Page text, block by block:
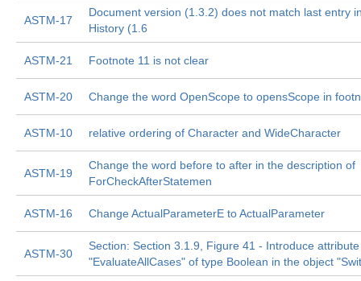
ASTM-17
Document version (1.3.2) does not match last entry
History (1.6
ASTM-21 Footnote 11 is not clear
ASTM-20 Change the word OpenScope to opensScope in
ASTM-10 relative ordering of Character and WideCharacter
ASTM-19
Change the word before to after in the description of
ForCheckAfterStatemen
ASTM-16 Change ActualParameterE to ActualParameter
ASTM-30
Section: Section 3.1.9, Figure 41 - Introduce attribute
"EvaluateAllCases" of type Boolean in the object